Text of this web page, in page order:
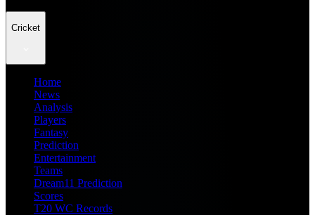
Cricket
Home
News
Analysis
Players
Fantasy
Prediction
Entertainment
Teams
Dream11 Prediction
Scores
T20 WC Records